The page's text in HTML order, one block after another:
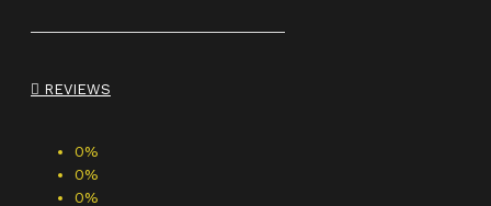
REVIEWS
0%
0%
0%